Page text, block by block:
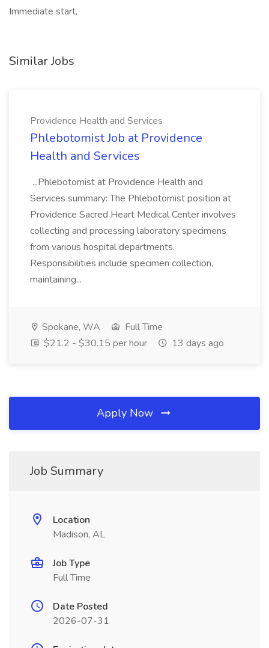
Immediate start,
Similar Jobs
Providence Health and Services
Phlebotomist Job at Providence
Health and Services
...Phlebotomist at Providence Health and
Services summary: The Phlebotomist position at
Providence Sacred Heart Medical Center involves
collecting and processing laboratory specimens
from various hospital departments.
Responsibilities include specimen collection,
maintaining...
Spokane, WA
Full Time
$21.2 - $30.15 per hour
13 days ago
Apply Now
Job Summary
Location
Madison, AL
Job Type
Full Time
Date Posted
2026-07-31